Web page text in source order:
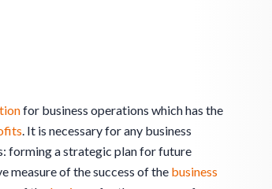
for business operations which has the
. It is necessary for any business
forming a strategic plan for future
measure of the success of the business